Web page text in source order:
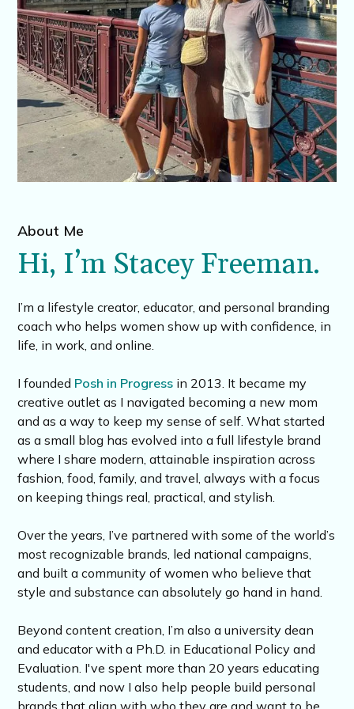
About Me
Hi, I’m Stacey Freeman.
I’m a lifestyle creator, educator, and personal branding
coach who helps women show up with confidence, in
life, in work, and online.
I founded Posh in Progress in 2013. It became my
creative outlet as I navigated becoming a new mom
and as a way to keep my sense of self. What started
as a small blog has evolved into a full lifestyle brand
where I share modern, attainable inspiration across
fashion, food, family, and travel, always with a focus
on keeping things real, practical, and stylish.
Over the years, I’ve partnered with some of the world’s
most recognizable brands, led national campaigns,
and built a community of women who believe that
style and substance can absolutely go hand in hand.
Beyond content creation, I’m also a university dean
and educator with a Ph.D. in Educational Policy and
Evaluation. I've spent more than 20 years educating
students, and now I also help people build personal
brands that align with who they are and want to be.